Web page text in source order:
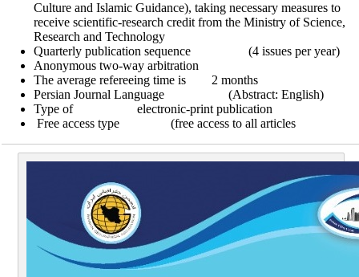
Culture and Islamic Guidance), taking necessary measures to
receive scientific-research credit from the Ministry of Science,
Research and Technology
Quarterly publication sequence (4 issues per year)
Anonymous two-way arbitration
The average refereeing time is 2 months
Persian Journal Language (Abstract: English)
Type of electronic-print publication
Free access type (free access to all articles